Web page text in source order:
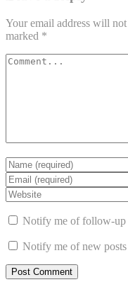
Your email address will
marked *
Notify me of follow-up
Notify me of new